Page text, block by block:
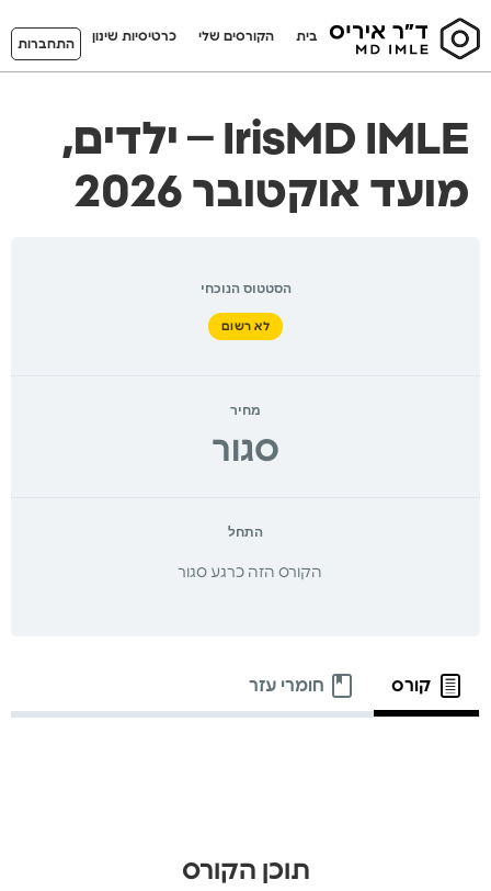
בית הקורסים שלי כרטיסיות שינון
התחברות
IrisMD IMLE – ילדים,
מועד אוקטובר 2026
הסטטוס הנוכחי
לא רשום
מחיר
סגור
התחל
הקורס הזה כרגע סגור
קורס חומרי עזר
תוכן הקורס